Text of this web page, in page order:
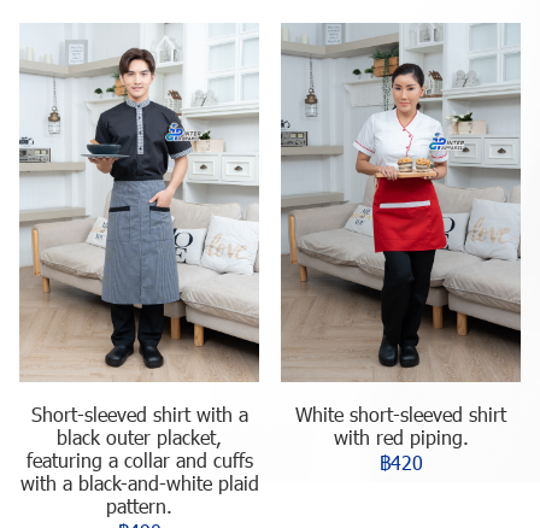
Short-sleeved shirt with a
black outer placket,
featuring a collar and cuffs
with a black-and-white plaid
pattern.
White short-sleeved shirt
with red piping.
฿420